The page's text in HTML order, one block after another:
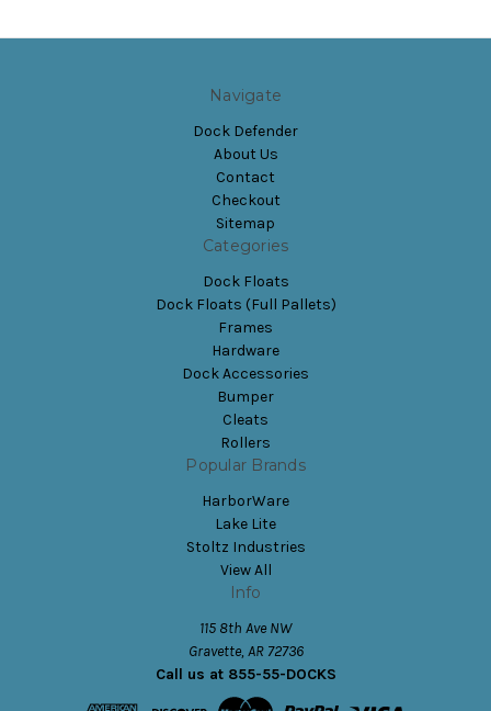
Navigate
Dock Defender
About Us
Contact
Checkout
Sitemap
Categories
Dock Floats
Dock Floats (Full Pallets)
Frames
Hardware
Dock Accessories
Bumper
Cleats
Rollers
Popular Brands
HarborWare
Lake Lite
Stoltz Industries
View All
Info
115 8th Ave NW
Gravette, AR 72736
Call us at 855-55-DOCKS